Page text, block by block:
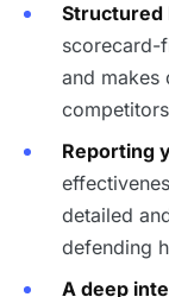
Structured
scorecard-
and makes
Reporting
detailed
defending
A deep